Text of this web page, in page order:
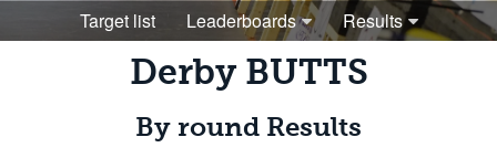
Target list Leaderboards Results
Derby BUTTS
By round Results